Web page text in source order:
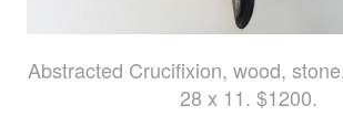
Abstracted Crucifixion, wood,
28 x 11. $1200.